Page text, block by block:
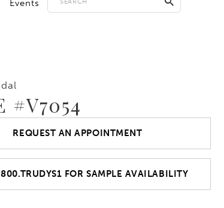
Events
#V7054
REQUEST AN APPOINTMENT
FOR SAMPLE AVAILABILITY